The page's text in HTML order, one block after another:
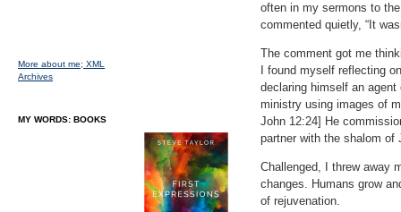
often in my sermons to
commented quietly, “It
The comment got me
I found myself reflecting
declaring himself an
ministry using images of
John 12:24] He
partner with the shalom of
Challenged, I threw away
changes. Humans grow
of rejuvenation.
More about me; XML
Archives
MY WORDS: BOOKS